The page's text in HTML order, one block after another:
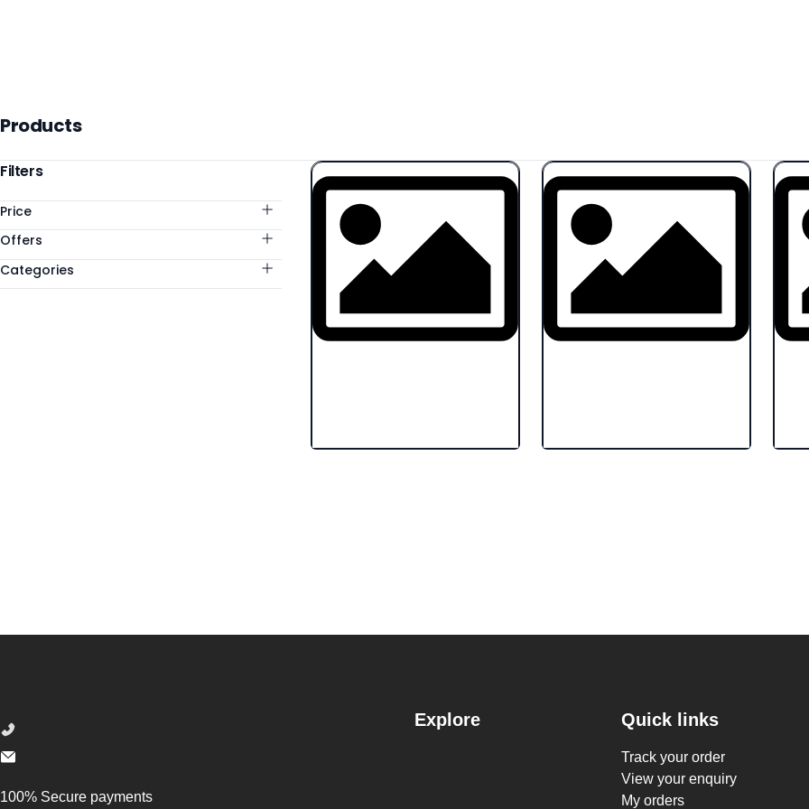
Products
Products
Categories
Filters
Price
Offers
Categories
100% Secure payments
Explore Quick links
Track your order
View your enquiry
My orders